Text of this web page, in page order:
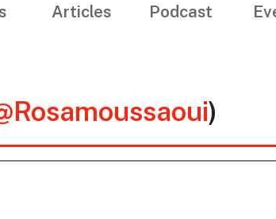
Articles Podcast
)